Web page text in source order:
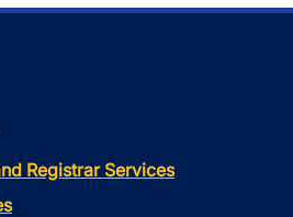
Registrar Services